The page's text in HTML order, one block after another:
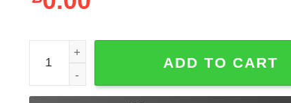
Espresso Martini Pink Bow Sweatshirt,
ADD TO CART